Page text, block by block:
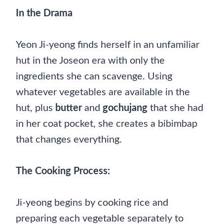
In the Drama
Yeon Ji-yeong finds herself in an unfamiliar
hut in the Joseon era with only the
ingredients she can scavenge. Using
whatever vegetables are available in the
hut, plus butterand gochujang that she had
in her coat pocket, she creates a bibimbap
that changes everything.
The Cooking Process:
Ji-yeong begins by cooking rice and
preparing each vegetable separately to